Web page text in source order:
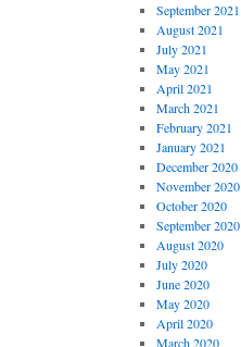
September 2021
August 2021
July 2021
May 2021
April 2021
March 2021
February 2021
January 2021
December 2020
November 2020
October 2020
September 2020
August 2020
July 2020
June 2020
May 2020
April 2020
March 2020